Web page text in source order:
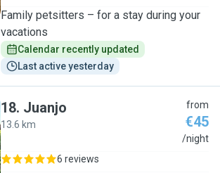
Family petsitters – for a stay during your
vacations
Calendar recently updated
Last active yesterday
18. Juanjo
13.6 km
from
€45
/night
6 reviews